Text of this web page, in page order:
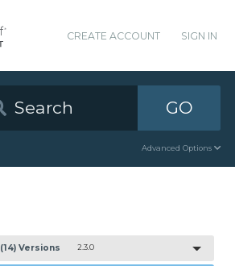
CREATE ACCOUNT SIGN IN
GO
Advanced Options
(14) Versions 2.3.0